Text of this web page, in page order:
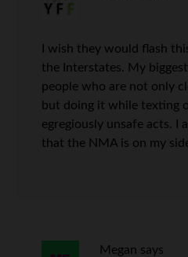
I wish they would flash
the Interstates. My
people who are not only
but doing it while texting
egregiously unsafe acts. I
that the NMA is on my
Megan says